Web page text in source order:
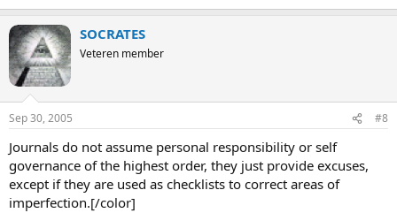
SOCRATES
Veteren member
Sep 30, 2005 #8
Journals do not assume personal responsibility or self
governance of the highest order, they just provide excuses,
except if they are used as checklists to correct areas of
imperfection.[/color]